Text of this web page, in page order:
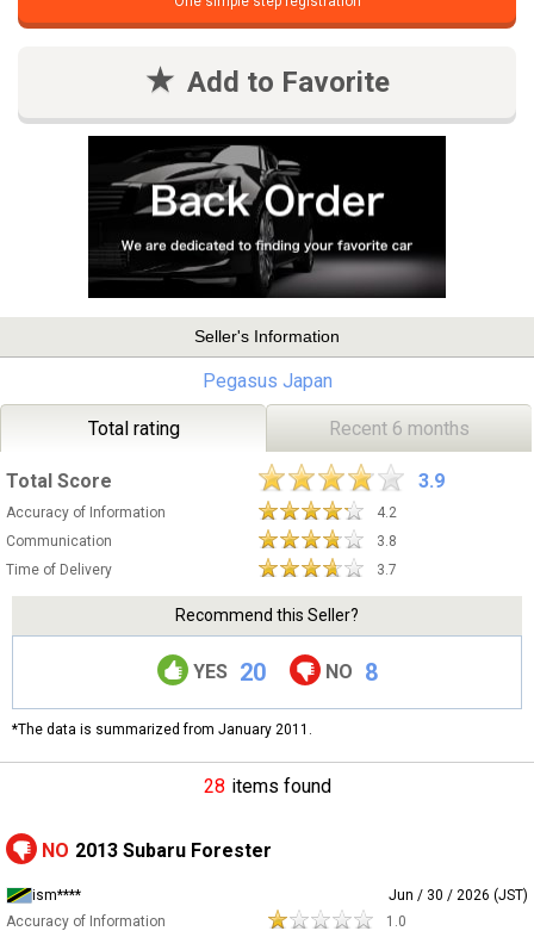
Add to Favorite
Seller's Information
Pegasus Japan
Total rating Recent 6 months
Total Score 3.9
Accuracy of Information
4.2
Communication
3.8
Time of Delivery
3.7
Recommend this Seller?
YES 20 NO 8
*The data is summarized from January 2011.
28 items found
NO 2013 Subaru Forester
ism****
Jun / 30 / 2026 (JST)
Accuracy of Information
1.0